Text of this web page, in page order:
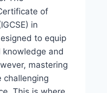
of
in
to equip
and
mastering
challenging